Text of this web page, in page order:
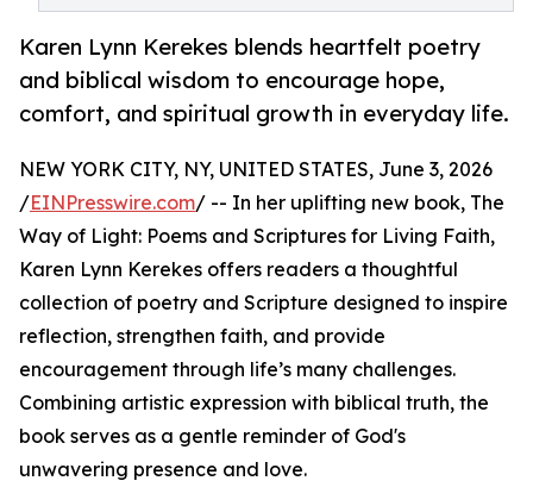
Karen Lynn Kerekes blends heartfelt poetry
and biblical wisdom to encourage hope,
comfort, and spiritual growth in everyday life.
NEW YORK CITY, NY, UNITED STATES, June 3, 2026
/EINPresswire.com/ -- In her uplifting new book, The
Way of Light: Poems and Scriptures for Living Faith,
Karen Lynn Kerekes offers readers a thoughtful
collection of poetry and Scripture designed to inspire
reflection, strengthen faith, and provide
encouragement through life’s many challenges.
Combining artistic expression with biblical truth, the
book serves as a gentle reminder of God's
unwavering presence and love.